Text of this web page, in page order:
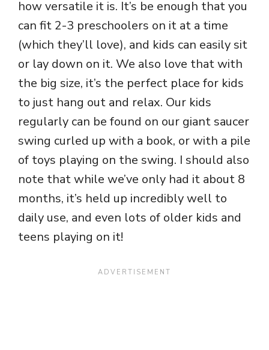
how versatile it is. It’s be enough that you
can fit 2-3 preschoolers on it at a time
(which they’ll love), and kids can easily sit
or lay down on it. We also love that with
the big size, it’s the perfect place for kids
to just hang out and relax. Our kids
regularly can be found on our giant saucer
swing curled up with a book, or with a pile
of toys playing on the swing. I should also
note that while we’ve only had it about 8
months, it’s held up incredibly well to
daily use, and even lots of older kids and
teens playing on it!